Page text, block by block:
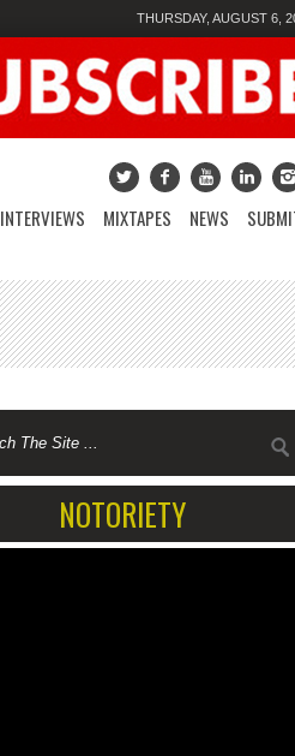
THURSDAY, AUGUST 6,
INTERVIEWS MIXTAPES NEWS
NOTORIETY